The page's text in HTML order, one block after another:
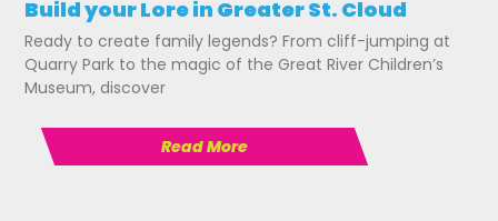
Build your Lore in Greater St. Cloud
Ready to create family legends? From cliff-jumping at
Quarry Park to the magic of the Great River Children’s
Museum, discover
Read More